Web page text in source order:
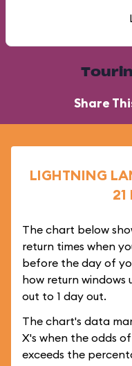
Share
LIGHTNING
21
The chart below
return times when
before the day of
how return windows
out to 1 day out.
The chart's data
X's when the odds
exceeds the